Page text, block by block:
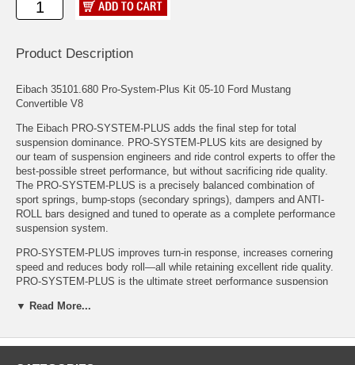
Product Description
Eibach 35101.680 Pro-System-Plus Kit 05-10 Ford Mustang
Convertible V8
The Eibach PRO-SYSTEM-PLUS adds the final step for total
suspension dominance. PRO-SYSTEM-PLUS kits are designed by
our team of suspension engineers and ride control experts to offer the
best-possible street performance, but without sacrificing ride quality.
The PRO-SYSTEM-PLUS is a precisely balanced combination of
sport springs, bump-stops (secondary springs), dampers and ANTI-
ROLL bars designed and tuned to operate as a complete performance
suspension system.
PRO-SYSTEM-PLUS improves turn-in response, increases cornering
speed and reduces body roll—all while retaining excellent ride quality.
PRO-SYSTEM-PLUS is the ultimate street performance suspension
▼ Read More...